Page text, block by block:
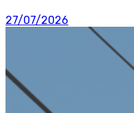
27/07/2026